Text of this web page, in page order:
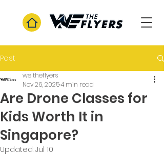
Post
Are Drone Classes for
Kids Worth It in
Singapore?
we theflyers
Nov 26, 20254 min read
Updated: Jul 10